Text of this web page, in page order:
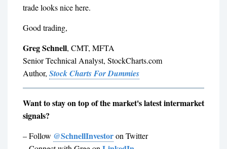
trade looks nice here.
Good trading,
Greg Schnell, CMT, MFTA
Senior Technical Analyst, StockCharts.com
Author, Stock Charts For Dummies
Want to stay on top of the market's latest intermarket
signals?
– Follow @SchnellInvestoron Twitter